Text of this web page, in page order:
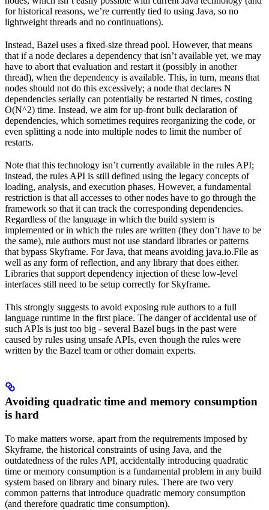
for historical reasons, we’re currently tied to using Java, so no
lightweight threads and no continuations).
Instead, Bazel uses a fixed-size thread pool. However, that means
that if a node declares a dependency that isn’t available yet, we may
have to abort that evaluation and restart it (possibly in another
thread), when the dependency is available. This, in turn, means that
nodes should not do this excessively; a node that declares N
dependencies serially can potentially be restarted N times, costing
O(N^2) time. Instead, we aim for up-front bulk declaration of
dependencies, which sometimes requires reorganizing the code, or
even splitting a node into multiple nodes to limit the number of
restarts.
Note that this technology isn’t currently available in the rules API;
instead, the rules API is still defined using the legacy concepts of
loading, analysis, and execution phases. However, a fundamental
restriction is that all accesses to other nodes have to go through the
framework so that it can track the corresponding dependencies.
Regardless of the language in which the build system is
implemented or in which the rules are written (they don’t have to be
the same), rule authors must not use standard libraries or patterns
that bypass Skyframe. For Java, that means avoiding java.io.File as
well as any form of reflection, and any library that does either.
Libraries that support dependency injection of these low-level
interfaces still need to be setup correctly for Skyframe.
This strongly suggests to avoid exposing rule authors to a full
language runtime in the first place. The danger of accidental use of
such APIs is just too big - several Bazel bugs in the past were
caused by rules using unsafe APIs, even though the rules were
written by the Bazel team or other domain experts.
Avoiding quadratic time and memory consumption
is hard
To make matters worse, apart from the requirements imposed by
Skyframe, the historical constraints of using Java, and the
outdatedness of the rules API, accidentally introducing quadratic
time or memory consumption is a fundamental problem in any build
system based on library and binary rules. There are two very
common patterns that introduce quadratic memory consumption
(and therefore quadratic time consumption).